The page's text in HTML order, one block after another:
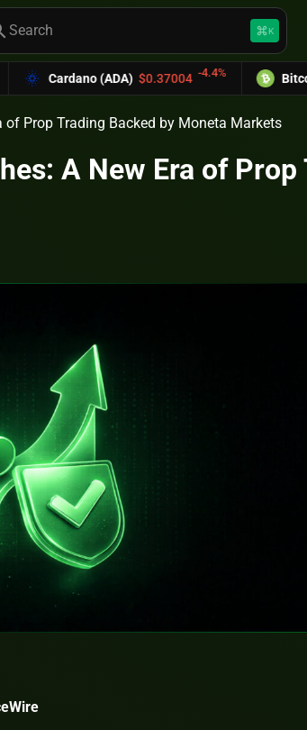
keyboard_command_keyK
(ADA) $0.37004 -4.4% Bitcoin Cash (BCH)
of Prop Trading Backed by Moneta Markets
A New Era of